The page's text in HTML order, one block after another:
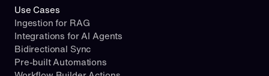
Use Cases
Ingestion for RAG
Integrations for AI Agents
Bidirectional Sync
Pre-built Automations